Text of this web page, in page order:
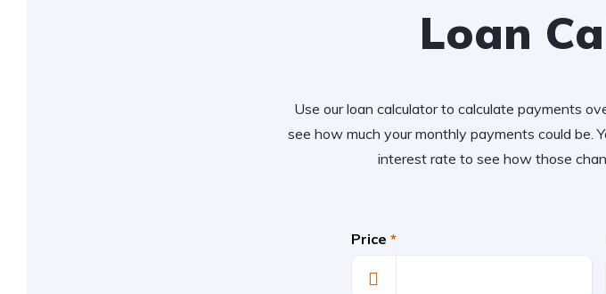
Loan
Use our loan calculator to calculate payments
see how much your monthly payments could be.
interest rate to see how those
Price *